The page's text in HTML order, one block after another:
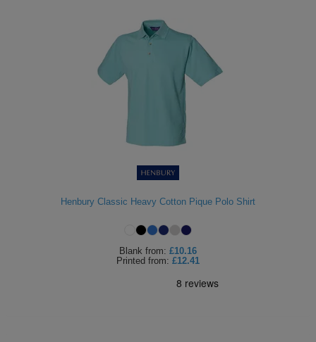
Henbury Classic Heavy Cotton Pique Polo Shirt
Blank from: £10.16
Printed from: £12.41